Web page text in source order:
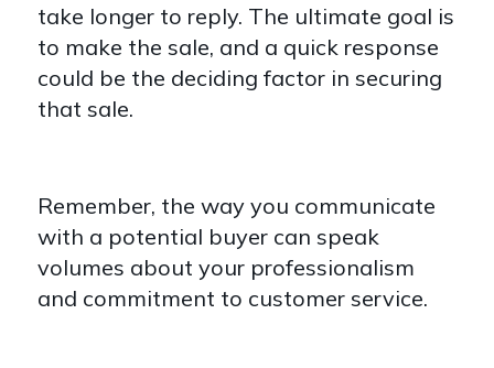
take longer to reply. The ultimate goal is
to make the sale, and a quick response
could be the deciding factor in securing
that sale.
Remember, the way you communicate
with a potential buyer can speak
volumes about your professionalism
and commitment to customer service.